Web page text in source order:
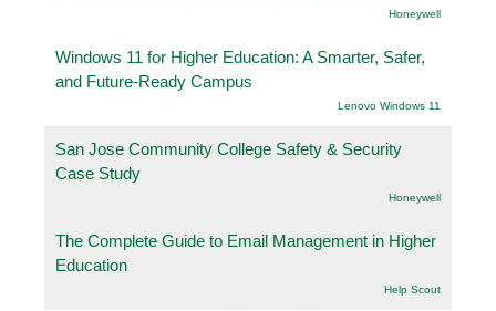
Honeywell
Windows 11 for Higher Education: A Smarter, Safer,
and Future-Ready Campus
Lenovo Windows 11
San Jose Community College Safety & Security
Case Study
Honeywell
The Complete Guide to Email Management in Higher
Education
Help Scout